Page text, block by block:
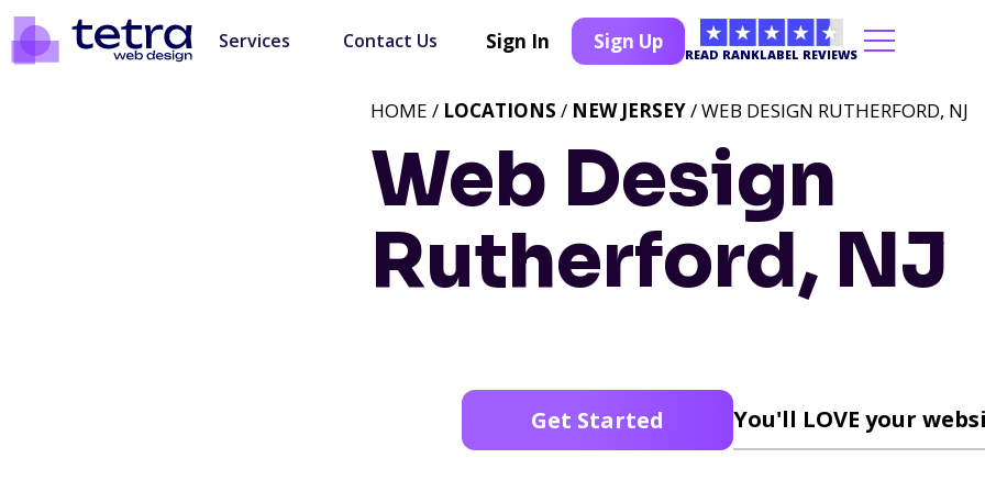
Services Contact Us Sign In Sign Up
READ RANKLABEL REVIEWS
Web Design
Rutherford, NJ
HOME / LOCATIONS / NEW JERSEY/ WEB DESIGN RUTHERFORD, NJ
Get Started You'll LOVE your